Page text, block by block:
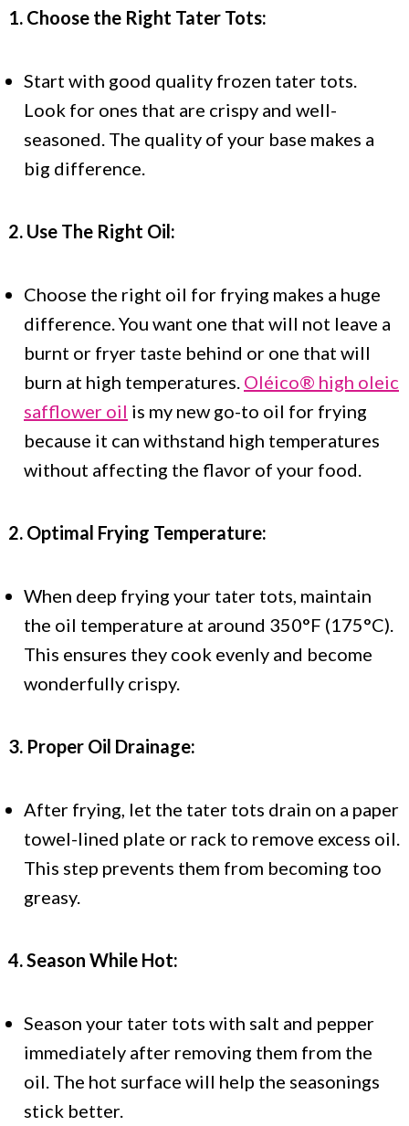
1. Choose the Right Tater Tots:
Start with good quality frozen tater tots.
Look for ones that are crispy and well-
seasoned. The quality of your base makes a
big difference.
2. Use The Right Oil:
Choose the right oil for frying makes a huge
difference. You want one that will not leave a
burnt or fryer taste behind or one that will
burn at high temperatures. Oléico® high oleic
safflower oil is my new go-to oil for frying
because it can withstand high temperatures
without affecting the flavor of your food.
2. Optimal Frying Temperature:
When deep frying your tater tots, maintain
the oil temperature at around 350°F (175°C).
This ensures they cook evenly and become
wonderfully crispy.
3. Proper Oil Drainage:
After frying, let the tater tots drain on a paper
towel-lined plate or rack to remove excess oil.
This step prevents them from becoming too
greasy.
4. Season While Hot:
Season your tater tots with salt and pepper
immediately after removing them from the
oil. The hot surface will help the seasonings
stick better.